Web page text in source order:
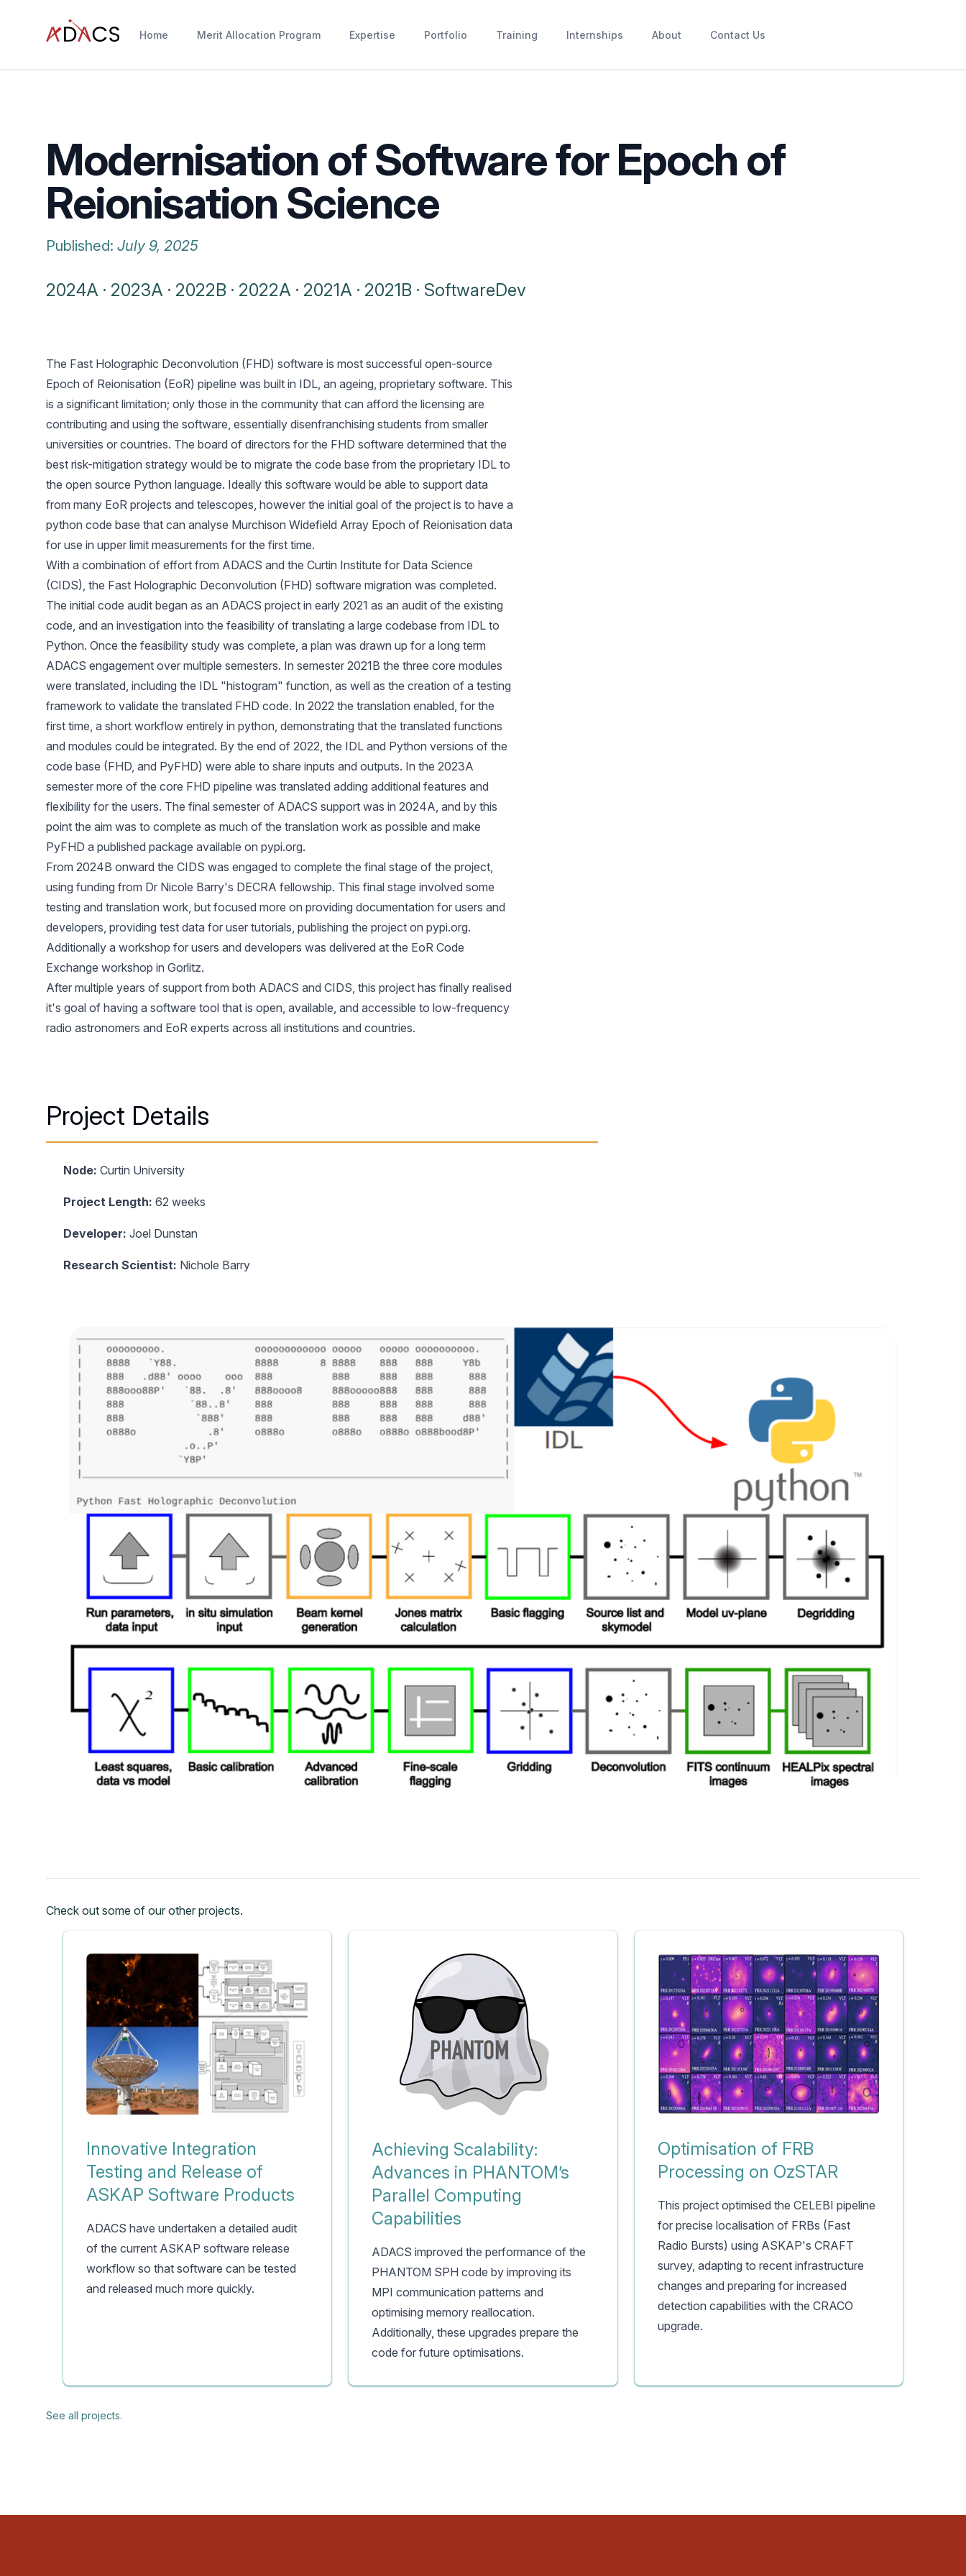
Home Merit Allocation Program Expertise Portfolio Training Internships About Contact Us
Modernisation of Software for Epoch of
Reionisation Science
Published: July 9, 2025
2024A · 2023A · 2022B · 2022A · 2021A · 2021B · SoftwareDev
The Fast Holographic Deconvolution (FHD) software is most successful open-source
Epoch of Reionisation (EoR) pipeline was built in IDL, an ageing, proprietary software. This
is a significant limitation; only those in the community that can afford the licensing are
contributing and using the software, essentially disenfranchising students from smaller
universities or countries. The board of directors for the FHD software determined that the
best risk-mitigation strategy would be to migrate the code base from the proprietary IDL to
the open source Python language. Ideally this software would be able to support data
from many EoR projects and telescopes, however the initial goal of the project is to have a
python code base that can analyse Murchison Widefield Array Epoch of Reionisation data
for use in upper limit measurements for the first time.
With a combination of effort from ADACS and the Curtin Institute for Data Science
(CIDS), the Fast Holographic Deconvolution (FHD) software migration was completed.
The initial code audit began as an ADACS project in early 2021 as an audit of the existing
code, and an investigation into the feasibility of translating a large codebase from IDL to
Python. Once the feasibility study was complete, a plan was drawn up for a long term
ADACS engagement over multiple semesters. In semester 2021B the three core modules
were translated, including the IDL "histogram" function, as well as the creation of a testing
framework to validate the translated FHD code. In 2022 the translation enabled, for the
first time, a short workflow entirely in python, demonstrating that the translated functions
and modules could be integrated. By the end of 2022, the IDL and Python versions of the
code base (FHD, and PyFHD) were able to share inputs and outputs. In the 2023A
semester more of the core FHD pipeline was translated adding additional features and
flexibility for the users. The final semester of ADACS support was in 2024A, and by this
point the aim was to complete as much of the translation work as possible and make
PyFHD a published package available on pypi.org.
From 2024B onward the CIDS was engaged to complete the final stage of the project,
using funding from Dr Nicole Barry's DECRA fellowship. This final stage involved some
testing and translation work, but focused more on providing documentation for users and
developers, providing test data for user tutorials, publishing the project on pypi.org.
Additionally a workshop for users and developers was delivered at the EoR Code
Exchange workshop in Gorlitz.
After multiple years of support from both ADACS and CIDS, this project has finally realised
it's goal of having a software tool that is open, available, and accessible to low-frequency
radio astronomers and EoR experts across all institutions and countries.
Project Details
Node: Curtin University
Project Length: 62 weeks
Developer: Joel Dunstan
Research Scientist: Nichole Barry
Check out some of our other projects.
Innovative Integration
Testing and Release of
ASKAP Software Products
ADACS have undertaken a detailed audit
of the current ASKAP software release
workflow so that software can be tested
and released much more quickly.
Achieving Scalability:
Advances in PHANTOM’s
Parallel Computing
Capabilities
ADACS improved the performance of the
PHANTOM SPH code by improving its
MPI communication patterns and
optimising memory reallocation.
Additionally, these upgrades prepare the
code for future optimisations.
Optimisation of FRB
Processing on OzSTAR
This project optimised the CELEBI pipeline
for precise localisation of FRBs (Fast
Radio Bursts) using ASKAP's CRAFT
survey, adapting to recent infrastructure
changes and preparing for increased
detection capabilities with the CRACO
upgrade.
See all projects.